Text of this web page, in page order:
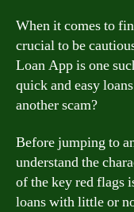
When it comes to
crucial to be
Loan App is one
quick and easy
another scam?
Before jumping to
understand the
of the key red flags
loans with little or